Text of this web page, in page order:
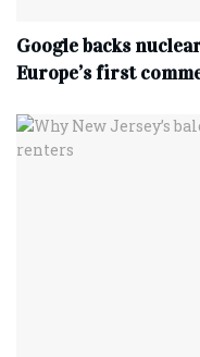
Google backs
Europe’s first